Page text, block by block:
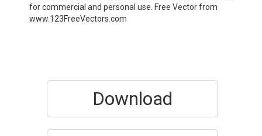
for commercial and personal use. Free Vector from
www.123FreeVectors.com
Download